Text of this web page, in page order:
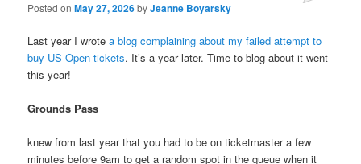
Posted onMay 27, 2026byJeanne Boyarsky
Last year I wrotea blog complaining about my failed attempt to
buy US Open tickets. It’s a year later. Time to blog about it went
this year!
Grounds Pass
knew from last year that you had to be on ticketmaster a few
minutes before 9am to get a random spot in the queue when it